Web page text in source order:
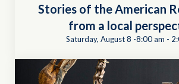
Stories of the American
from a local
Saturday, August 8 -8:00 am -